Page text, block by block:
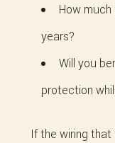
How
years?
Will you
protection
If the wiring